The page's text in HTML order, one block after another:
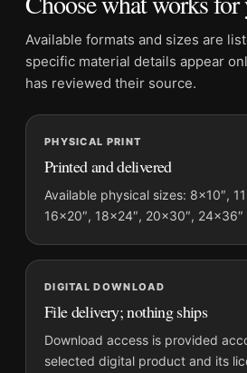
Physical orders contain an unframed
File provides a digital artwork file
Screen and print colours can vary
and printing processes reproduce
MerchFuse curator note
For Clark Gable Close-Up Portrait,
Photography Print, the portrait moody
black and white, gold palette create a
displays. Pair it with photographs that
tonal range for a consistent gallery
Available formats and sizes are
specific material details appear
has reviewed their source.
PHYSICAL PRINT
Printed and delivered
Available physical sizes: 8×10″,
16×20″, 18×24″, 20×30″, 24×36″
DIGITAL DOWNLOAD
File delivery; nothing ships
Download access is provided
selected digital product and its